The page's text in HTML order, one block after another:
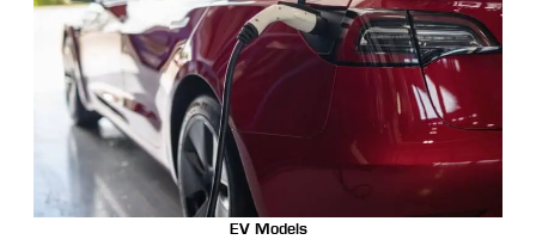
EV Models